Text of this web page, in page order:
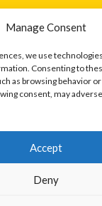
Manage Consent
we use
Consenting to
as browsing behavior
consent, may
Accept
Deny
officially endorsed
Football
official sports body
artcles and
and logos have